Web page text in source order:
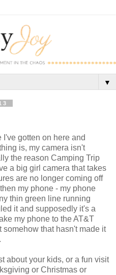
▼
I've gotten on here and
is, my camera isn't
the reason Camping Trip
a big girl camera that takes
are no longer coming off
my phone - my phone
thin green line running
it and supposedly it's a
my phone to the AT&T
somehow that hasn't made it
about your kids, or a fun visit
or Christmas or